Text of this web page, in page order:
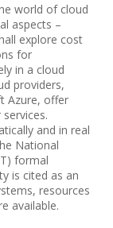
world of cloud
aspects –
explore cost
for
in a cloud
providers,
Azure, offer
and in real
National
formal
is cited as an
resources
available.